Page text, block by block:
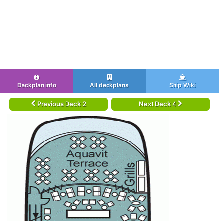
Deckplan info All deckplans Ship Wiki
Previous Deck 2 Next Deck 4